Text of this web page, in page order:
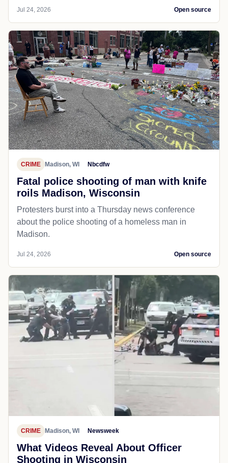
Jul 24, 2026 Open source
CRIME Madison, WI Nbcdfw
Fatal police shooting of man with knife
roils Madison, Wisconsin
Protesters burst into a Thursday news conference
about the police shooting of a homeless man in
Madison.
Jul 24, 2026 Open source
CRIME Madison, WI Newsweek
What Videos Reveal About Officer
Shooting in Wisconsin